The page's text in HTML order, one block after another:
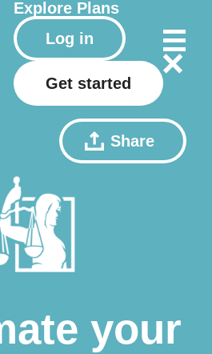
Explore Plans
Log in
Get started
Share
your